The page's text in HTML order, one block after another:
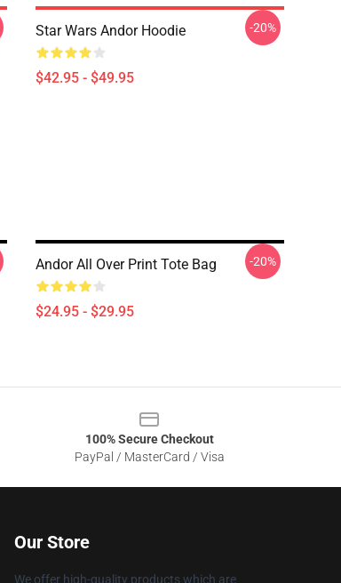
Star Wars Andor Hoodie
$42.95 - $49.95
-20%
Andor All Over Print Tote Bag
$24.95 - $29.95
-20%
100% Secure Checkout
PayPal / MasterCard / Visa
Our Store
We offer high-quality products which are